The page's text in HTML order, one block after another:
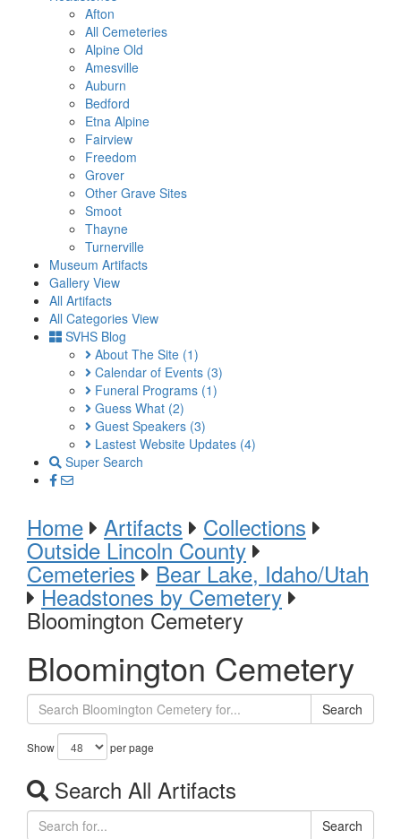
Afton
All Cemeteries
Alpine Old
Amesville
Auburn
Bedford
Etna Alpine
Fairview
Freedom
Grover
Other Grave Sites
Smoot
Thayne
Turnerville
Museum Artifacts
Gallery View
All Artifacts
All Categories View
SVHS Blog
About The Site (1)
Calendar of Events (3)
Funeral Programs (1)
Guess What (2)
Guest Speakers (3)
Lastest Website Updates (4)
Super Search
Home Artifacts Collections
Outside Lincoln County
Cemeteries Bear Lake, Idaho/Utah
Headstones by Cemetery
Bloomington Cemetery
Bloomington Cemetery
Search
Show per page
Search All Artifacts
Search